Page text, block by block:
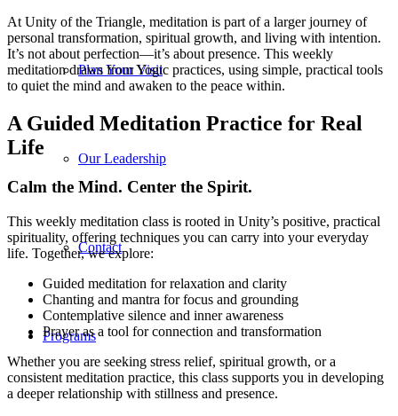
Plan Your Visit
Our Leadership
Contact
Programs
At Unity of the Triangle, meditation is part of a larger journey of
personal transformation, spiritual growth, and living with intention.
It’s not about perfection—it’s about presence. This weekly
meditation draws from Yogic practices, using simple, practical tools
to quiet the mind and awaken to the peace within.
A Guided Meditation Practice for Real
Life
Calm the Mind. Center the Spirit.
This weekly meditation class is rooted in Unity’s positive, practical
spirituality, offering techniques you can carry into your everyday
life. Together, we explore:
Guided meditation for relaxation and clarity
Chanting and mantra for focus and grounding
Contemplative silence and inner awareness
Prayer as a tool for connection and transformation
Whether you are seeking stress relief, spiritual growth, or a
consistent meditation practice, this class supports you in developing
a deeper relationship with stillness and presence.